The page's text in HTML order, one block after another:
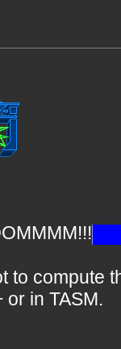
to compute
or in TASM.